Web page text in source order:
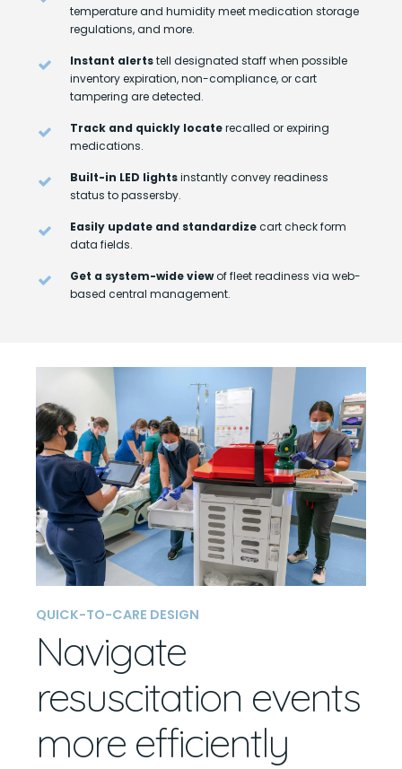
temperature and humidity meet medication storage
regulations, and more.
Instant alertstell designated staff when possible
inventory expiration, non-compliance, or cart
tampering are detected.
Track and quickly locaterecalled or expiring
medications.
Built-in LED lightsinstantly convey readiness
status to passersby.
Easily update and standardizecart check form
data fields.
Get a system-wide viewof fleet readiness via web-
based central management.
QUICK-TO-CARE DESIGN
Navigate
resuscitation events
more efficiently